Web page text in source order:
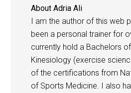
AboutAdria Ali
I am the author of this web
been a personal trainer for
currently hold a Bachelors
Kinesiology (exercise
of the certifications from
of Sports Medicine. I also